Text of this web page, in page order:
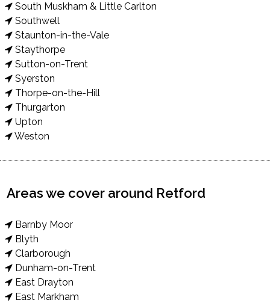
South Muskham & Little Carlton
Southwell
Staunton-in-the-Vale
Staythorpe
Sutton-on-Trent
Syerston
Thorpe-on-the-Hill
Thurgarton
Upton
Weston
Areas we cover around Retford
Barnby Moor
Blyth
Clarborough
Dunham-on-Trent
East Drayton
East Markham